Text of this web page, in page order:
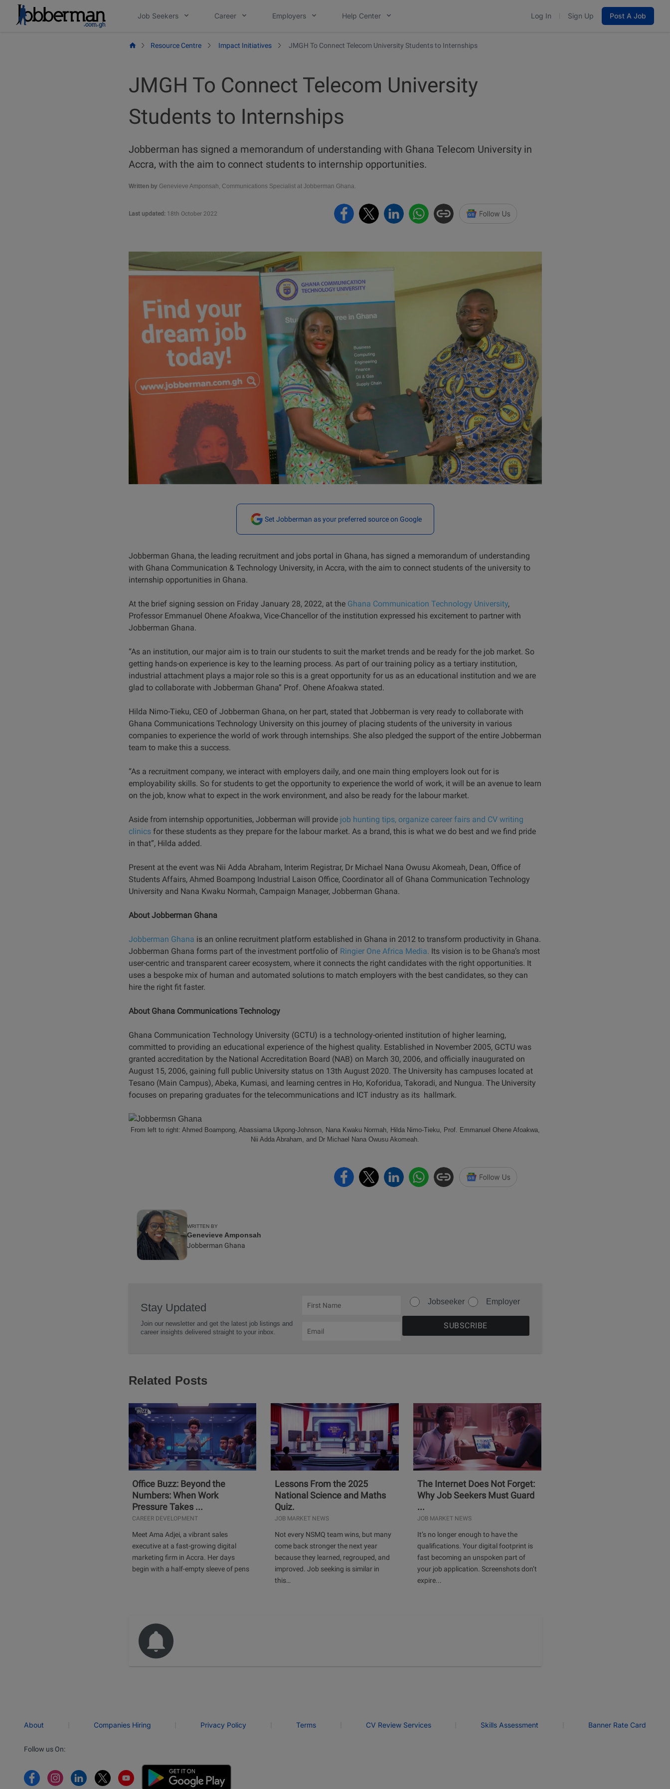
Job Seekers Career Employers Help Center Log In Sign Up Post A Job
Resource Centre Impact Initiatives JMGH To Connect Telecom University Students to Internships
JMGH To Connect Telecom University
Students to Internships
Jobberman has signed a memorandum of understanding with Ghana Telecom University in
Accra, with the aim to connect students to internship opportunities.
Written byGenevieve Amponsah, Communications Specialist at Jobberman Ghana.
Last updated:18th October 2022
Set Jobberman as your preferred source on Google
Jobberman Ghana, the leading recruitment and jobs portal in Ghana, has signed a memorandum of understanding
with Ghana Communication & Technology University, in Accra, with the aim to connect students of the university to
internship opportunities in Ghana.
At the brief signing session on Friday January 28, 2022, at the Ghana Communication Technology University,
Professor Emmanuel Ohene Afoakwa, Vice-Chancellor of the institution expressed his excitement to partner with
Jobberman Ghana.
“As an institution, our major aim is to train our students to suit the market trends and be ready for the job market. So
getting hands-on experience is key to the learning process. As part of our training policy as a tertiary institution,
industrial attachment plays a major role so this is a great opportunity for us as an educational institution and we are
glad to collaborate with Jobberman Ghana” Prof. Ohene Afoakwa stated.
Hilda Nimo-Tieku, CEO of Jobberman Ghana, on her part, stated that Jobberman is very ready to collaborate with
Ghana Communications Technology University on this journey of placing students of the university in various
companies to experience the world of work through internships. She also pledged the support of the entire Jobberman
team to make this a success.
“As a recruitment company, we interact with employers daily, and one main thing employers look out for is
employability skills. So for students to get the opportunity to experience the world of work, it will be an avenue to learn
on the job, know what to expect in the work environment, and also be ready for the labour market.
Aside from internship opportunities, Jobberman will provide job hunting tips, organize career fairs and CV writing
clinicsfor these students as they prepare for the labour market. As a brand, this is what we do best and we find pride
in that”, Hilda added.
Present at the event was Nii Adda Abraham, Interim Registrar, Dr Michael Nana Owusu Akomeah, Dean, Office of
Students Affairs, Ahmed Boampong Industrial Laison Office, Coordinator all of Ghana Communication Technology
University and Nana Kwaku Normah, Campaign Manager, Jobberman Ghana.
About Jobberman Ghana
Jobberman Ghana is an online recruitment platform established in Ghana in 2012 to transform productivity in Ghana.
Jobberman Ghana forms part of the investment portfolio of Ringier One Africa Media. Its vision is to be Ghana’s most
user-centric and transparent career ecosystem, where it connects the right candidates with the right opportunities. It
uses a bespoke mix of human and automated solutions to match employers with the best candidates, so they can
hire the right fit faster.
About Ghana Communications Technology
Ghana Communication Technology University (GCTU) is a technology-oriented institution of higher learning,
committed to providing an educational experience of the highest quality. Established in November 2005, GCTU was
granted accreditation by the National Accreditation Board (NAB) on March 30, 2006, and officially inaugurated on
August 15, 2006, gaining full public University status on 13th August 2020. The University has campuses located at
Tesano (Main Campus), Abeka, Kumasi, and learning centres in Ho, Koforidua, Takoradi, and Nungua. The University
focuses on preparing graduates for the telecommunications and ICT industry as its hallmark.
From left to right: Ahmed Boampong, Abassiama Ukpong-Johnson, Nana Kwaku Normah, Hilda Nimo-Tieku, Prof. Emmanuel Ohene Afoakwa,
Nii Adda Abraham, and Dr Michael Nana Owusu Akomeah.
WRITTEN BY
Genevieve Amponsah
Jobberman Ghana
Stay Updated
Join our newsletter and get the latest job listings and
career insights delivered straight to your inbox.
Jobseeker Employer
Related Posts
Office Buzz: Beyond the
Numbers: When Work
Pressure Takes ...
CAREER DEVELOPMENT
Meet Ama Adjei, a vibrant sales
executive at a fast-growing digital
marketing firm in Accra. Her days
begin with a half-empty sleeve of pens
Lessons From the 2025
National Science and Maths
Quiz.
JOB MARKET NEWS
Not every NSMQ team wins, but many
come back stronger the next year
because they learned, regrouped, and
improved. Job seeking is similar in
this…
The Internet Does Not Forget:
Why Job Seekers Must Guard
...
JOB MARKET NEWS
It’s no longer enough to have the
qualifications. Your digital footprint is
fast becoming an unspoken part of
your job application. Screenshots don’t
expire...
About Companies Hiring Privacy Policy Terms CV Review Services Skills Assessment Banner Rate Card
Follow us On: